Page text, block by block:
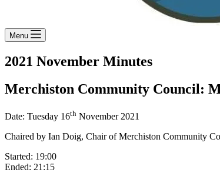
Menu
2021 November Minutes
Merchiston Community Council:
Date: Tuesday 16th November 2021
Chaired by Ian Doig, Chair of Merchiston Community
Started: 19:00
Ended: 21:15